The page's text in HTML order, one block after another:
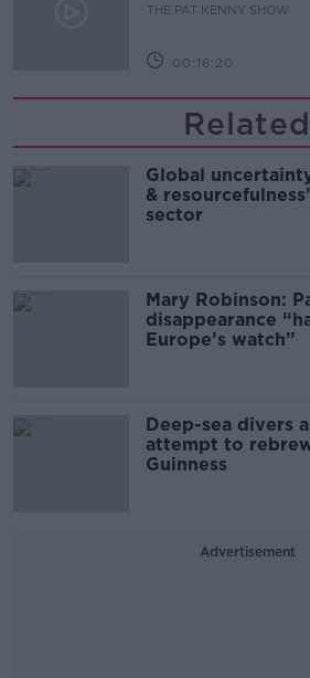
THE PAT KENNY SHOW
00:16:20
Related
Global
&
sector
Mary Robinson:
disappearance
Europe’s watch”
Deep-sea divers
attempt to
Guinness
Advertisement